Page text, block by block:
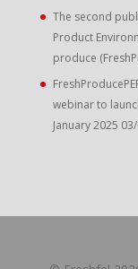
The second
Product
produce
webinar to
January 2025